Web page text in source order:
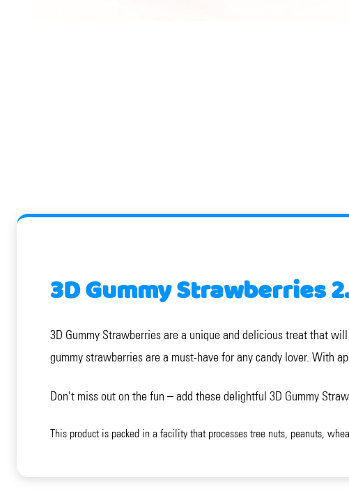
3D Gummy Strawberries
3D Gummy Strawberries are a unique and delicious treat that
gummy strawberries are a must-have for any candy lover. With
Don't miss out on the fun – add these delightful 3D Gummy
This product is packed in a facility that processes tree nuts, peanuts,